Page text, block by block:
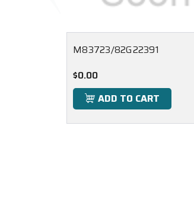
M83723/82G22391
$0.00
ADD TO CART